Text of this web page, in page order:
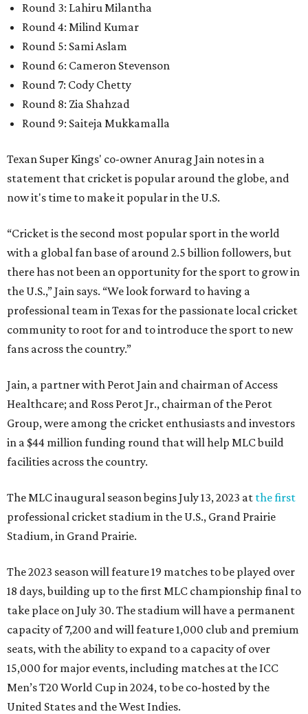
Round 3: Lahiru Milantha
Round 4: Milind Kumar
Round 5: Sami Aslam
Round 6: Cameron Stevenson
Round 7: Cody Chetty
Round 8: Zia Shahzad
Round 9: Saiteja Mukkamalla
Texan Super Kings' co-owner Anurag Jain notes in a
statement that cricket is popular around the globe, and
now it's time to make it popular in the U.S.
“Cricket is the second most popular sport in the world
with a global fan base of around 2.5 billion followers, but
there has not been an opportunity for the sport to grow in
the U.S.,” Jain says. “We look forward to having a
professional team in Texas for the passionate local cricket
community to root for and to introduce the sport to new
fans across the country.”
Jain, a partner with Perot Jain and chairman of Access
Healthcare; and Ross Perot Jr., chairman of the Perot
Group, were among the cricket enthusiasts and investors
in a $44 million funding round that will help MLC build
facilities across the country.
The MLC inaugural season begins July 13, 2023 at the first
professional cricket stadium in the U.S., Grand Prairie
Stadium, in Grand Prairie.
The 2023 season will feature 19 matches to be played over
18 days, building up to the first MLC championship final to
take place on July 30. The stadium will have a permanent
capacity of 7,200 and will feature 1,000 club and premium
seats, with the ability to expand to a capacity of over
15,000 for major events, including matches at the ICC
Men’s T20 World Cup in 2024, to be co-hosted by the
United States and the West Indies.